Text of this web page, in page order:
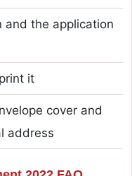
and the application
it
cover and
address